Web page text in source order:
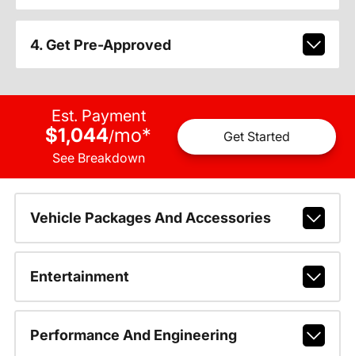
4. Get Pre-Approved
Est. Payment
$1,044/mo*
See Breakdown
Get Started
Vehicle Packages And Accessories
Entertainment
Performance And Engineering